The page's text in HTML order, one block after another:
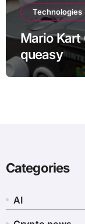
Technologies
Mario Kart
queasy
Categories
AI